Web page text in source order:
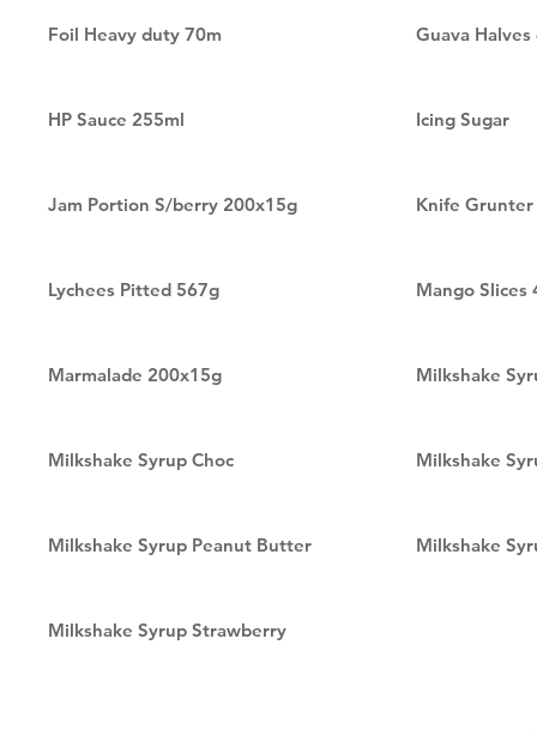
Foil Heavy duty 70m Guava Halves
HP Sauce 255ml Icing Sugar
Jam Portion S/berry 200x15g Knife
Lychees Pitted 567g Mango Slices
Marmalade 200x15g Milkshake
Milkshake Syrup Choc Milkshake
Milkshake Syrup Peanut Butter Milkshake
Milkshake Syrup Strawberry